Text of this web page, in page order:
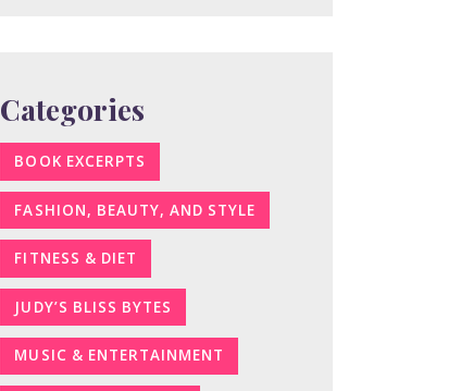
Categories
BOOK EXCERPTS
FASHION, BEAUTY, AND STYLE
FITNESS & DIET
JUDY’S BLISS BYTES
MUSIC & ENTERTAINMENT